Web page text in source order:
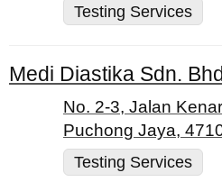
Testing Services
Medi Diastika Sdn.
No. 2-3, Jalan
Puchong Jaya,
Testing Services